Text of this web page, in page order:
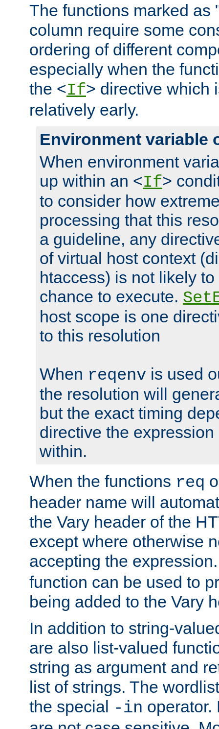
The functions marked as
column require some
ordering of different
especially when the
the <If> directive which
relatively early.
Environment variable
When environment
up within an <If>
to consider how
processing that this
a guideline, any
of virtual host context
htaccess) is not likely
chance to execute.
host scope is one
to this resolution
When reqenv is used
the resolution will
but the exact timing
directive the
within.
When the functions req
header name will
the Vary header of the
except where otherwise
accepting the
function can be used to
being added to the Vary
In addition to string-
are also list-valued
string as argument and
list of strings. The
the special -in operator.